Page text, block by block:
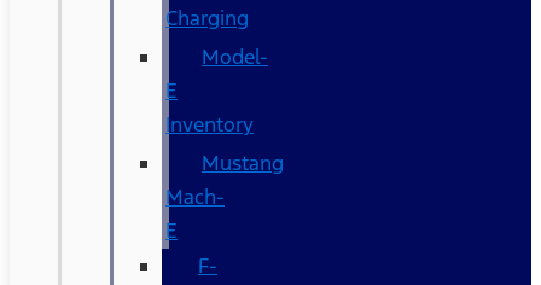
Charging
Model-
E
Inventory
Mustang
Mach-
E
F-